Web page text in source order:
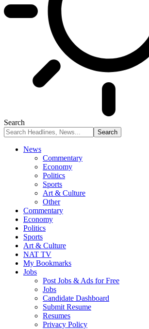
Search
News
Commentary
Economy
Politics
Sports
Art & Culture
Other
Commentary
Economy
Politics
Sports
Art & Culture
NAT TV
My Bookmarks
Jobs
Post Jobs & Ads for Free
Jobs
Candidate Dashboard
Submit Resume
Resumes
Privacy Policy